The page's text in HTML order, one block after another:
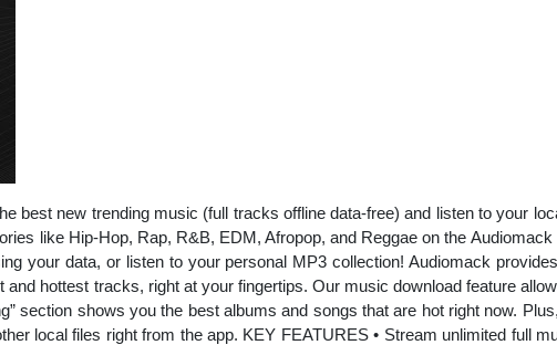
best new trending music (full tracks offline data-free) and listen to your
like Hip-Hop, Rap, R&B, EDM, Afropop, and Reggae on the
your data, or listen to your personal MP3 collection! Audiomack
and hottest tracks, right at your fingertips. Our music download feature
section shows you the best albums and songs that are hot right now.
local files right from the app. KEY FEATURES • Stream unlimited full